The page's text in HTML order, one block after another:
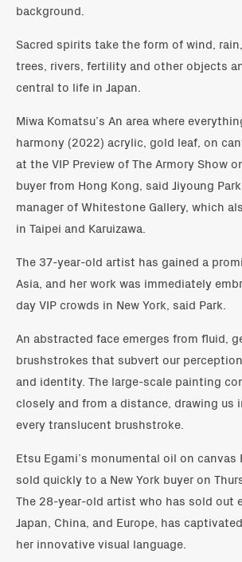
background.
Sacred spirits take the form of wind,
trees, rivers, fertility and other objects
central to life in Japan.
Miwa Komatsu’s An area where
harmony (2022) acrylic, gold leaf, on
at the VIP Preview of The Armory Show
buyer from Hong Kong, said Jiyoung
manager of Whitestone Gallery, which
in Taipei and Karuizawa.
The 37-year-old artist has gained a
Asia, and her work was immediately
day VIP crowds in New York, said Park.
An abstracted face emerges from fluid,
brushstrokes that subvert our
and identity. The large-scale painting
closely and from a distance, drawing
every translucent brushstroke.
Etsu Egami’s monumental oil on canvas
sold quickly to a New York buyer on
The 28-year-old artist who has sold out
Japan, China, and Europe, has
her innovative visual language.